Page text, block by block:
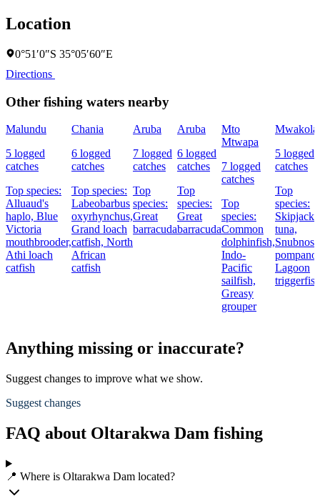
Location
0°51′0″S 35°05′60″E
Directions
Other fishing waters nearby
Malundu
5 logged
catches
Top species:
Alluaud's
haplo, Blue
Victoria
mouthbrooder,
Athi loach
catfish
Chania
6 logged
catches
Top species:
Labeobarbus
oxyrhynchus,
Grand loach
catfish, North
African
catfish
Aruba
7 logged
catches
Top
species:
Great
barracuda
Aruba
6 logged
catches
Top
species:
Great
barracuda
Mto
Mtwapa
7 logged
catches
Top
species:
Common
dolphinfish,
Indo-
Pacific
sailfish,
Greasy
grouper
Mwakola
5 logged
catches
Top
species:
Skipjack
tuna,
Snubnose
pompano,
Lagoon
triggerfish
Anything missing or inaccurate?
Suggest changes to improve what we show.
Suggest changes
FAQ about Oltarakwa Dam fishing
📍 Where is Oltarakwa Dam located?